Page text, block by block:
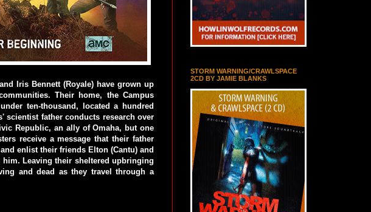
Iris Bennett (Royale) have grown up
Their home, the Campus
ten-thousand, located a hundred
scientist father conducts research over
Republic, an ally of Omaha, but one
receive a message that their father
enlist their friends Elton (Cantu) and
Leaving their sheltered upbringing
and dead as they travel through a
STORM WARNING/CRAWLSPACE
2CD BY JAMIE BLANKS